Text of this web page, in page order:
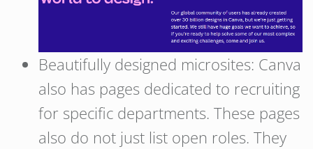
Beautifully designed microsites: Canva
also has pages dedicated to recruiting
for specific departments. These pages
also do not just list open roles. They